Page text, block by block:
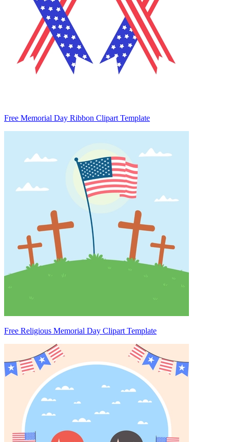
Free Memorial Day Ribbon Clipart Template
Free Religious Memorial Day Clipart Template